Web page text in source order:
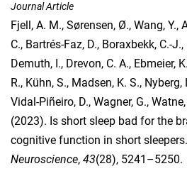
Journal Article
Fjell, A. M., Sørensen, Ø., Wang, Y.,
C., Bartrés-Faz, D., Boraxbekk, C.-J.,
Demuth, I., Drevon, C. A., Ebmeier,
R., Kühn, S., Madsen, K. S., Nyberg,
Vidal-Piñeiro, D., Wagner, G., Watne,
(2023). Is short sleep bad for the
cognitive function in short sleepers.
Neuroscience, 43(28), 5241–5250.